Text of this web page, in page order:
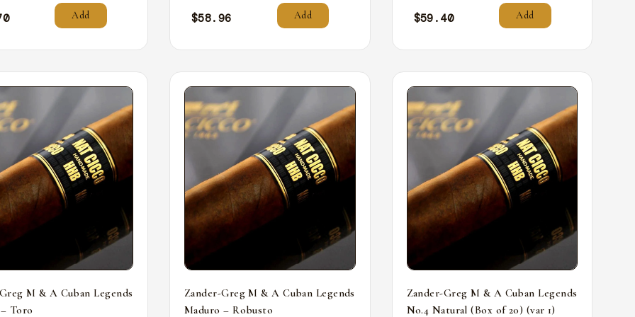
Add $58.96 Add $59.40 Add
M & A Cuban Legends
Toro
Zander-Greg M & A Cuban Legends
Maduro – Robusto
Zander-Greg M & A Cuban Legends
No.4 Natural (Box of 20) (var 1)